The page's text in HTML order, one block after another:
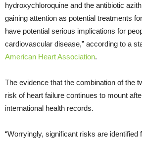
hydroxychloroquine and the antibiotic
gaining attention as potential treatments
have potential serious implications for
cardiovascular disease,” according to a
American Heart Association.
The evidence that the combination of the
risk of heart failure continues to mount
international health records.
“Worryingly, significant risks are identified